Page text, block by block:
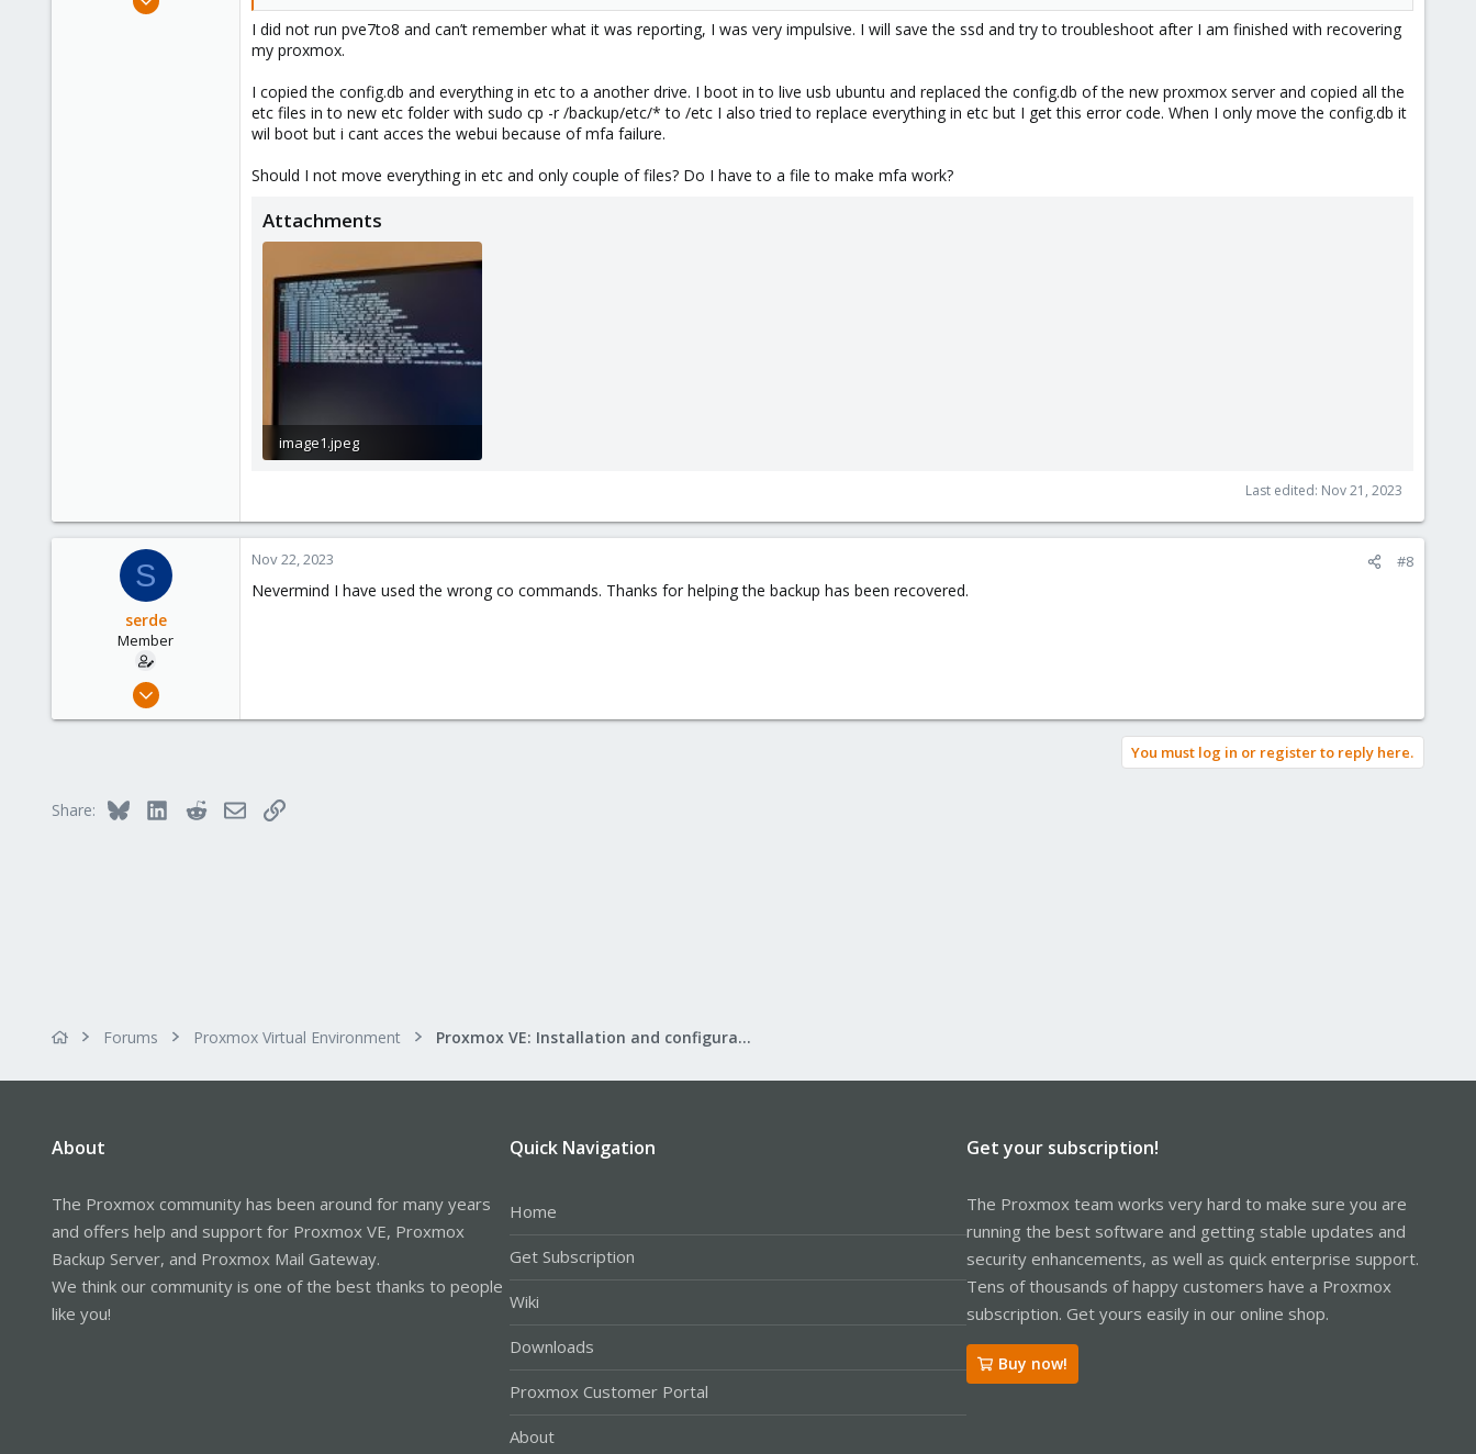
I did not run pve7to8 and can’t remember what it was reporting, I was very impulsive. I will save the ssd and try to troubleshoot after I am finished with recovering
my proxmox.
I copied the config.db and everything in etc to a another drive. I boot in to live usb ubuntu and replaced the config.db of the new proxmox server and copied all the
etc files in to new etc folder with sudo cp -r /backup/etc/* to /etc I also tried to replace everything in etc but I get this error code. When I only move the config.db it
wil boot but i cant acces the webui because of mfa failure.
Should I not move everything in etc and only couple of files? Do I have to a file to make mfa work?
Attachments
image1.jpeg
Last edited: Nov 21, 2023
S
serde
Member
Oct 14, 2023
Nov 22, 2023 #8
Nevermind I have used the wrong co commands. Thanks for helping the backup has been recovered.
You must log in or register to reply here.
Share: Bluesky LinkedInRedditEmailLink
Forums Proxmox Virtual Environment Proxmox VE: Installation and configuration
About
The Proxmox community has been around for many years
and offers help and support for Proxmox VE, Proxmox
Backup Server, and Proxmox Mail Gateway.
We think our community is one of the best thanks to people
like you!
Quick Navigation
Home
Get Subscription
Wiki
Downloads
Proxmox Customer Portal
About
Get your subscription!
The Proxmox team works very hard to make sure you are
running the best software and getting stable updates and
security enhancements, as well as quick enterprise support.
Tens of thousands of happy customers have a Proxmox
subscription. Get yours easily in our online shop.
Buy now!